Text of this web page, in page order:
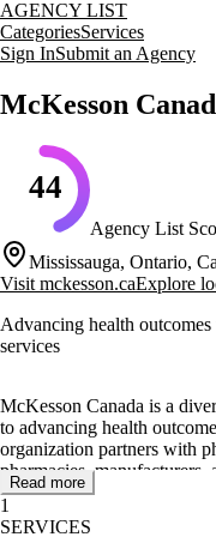
AGENCY LIST
CategoriesServices
Sign InSubmit an Agency
McKesson
44
Agency List
Mississauga, Ontario,
Visit mckesson.caExplore
Advancing health
services
McKesson Canada is a
to advancing health
organization partners with
pharmacies, manufacturers,
products, and services that
affordable.
Read more
1
SERVICES